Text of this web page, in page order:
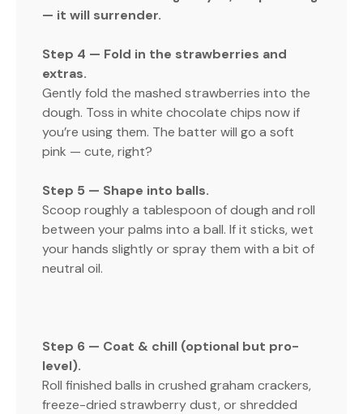
— it will surrender.
Step 4 — Fold in the strawberries and
extras.
Gently fold the mashed strawberries into the
dough. Toss in white chocolate chips now if
you’re using them. The batter will go a soft
pink — cute, right?
Step 5 — Shape into balls.
Scoop roughly a tablespoon of dough and roll
between your palms into a ball. If it sticks, wet
your hands slightly or spray them with a bit of
neutral oil.
Step 6 — Coat & chill (optional but pro-
level).
Roll finished balls in crushed graham crackers,
freeze-dried strawberry dust, or shredded